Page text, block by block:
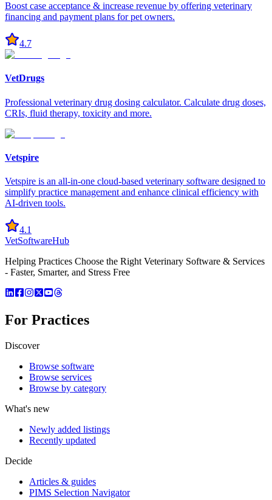
Boost case acceptance & increase revenue by offering veterinary
financing and payment plans for pet owners.
4.7
VetDrugs
Professional veterinary drug dosing calculator. Calculate drug doses,
CRIs, fluid therapy, toxicity and more.
Vetspire
Vetspire is an all-in-one cloud-based veterinary software designed to
simplify practice management and enhance clinical efficiency with
AI-driven tools.
4.1
VetSoftwareHub
Helping Practices Choose the Right Veterinary Software & Services
- Faster, Smarter, and Stress Free
For Practices
Discover
Browse software
Browse services
Browse by category
What's new
Newly added listings
Recently updated
Decide
Articles & guides
PIMS Selection Navigator